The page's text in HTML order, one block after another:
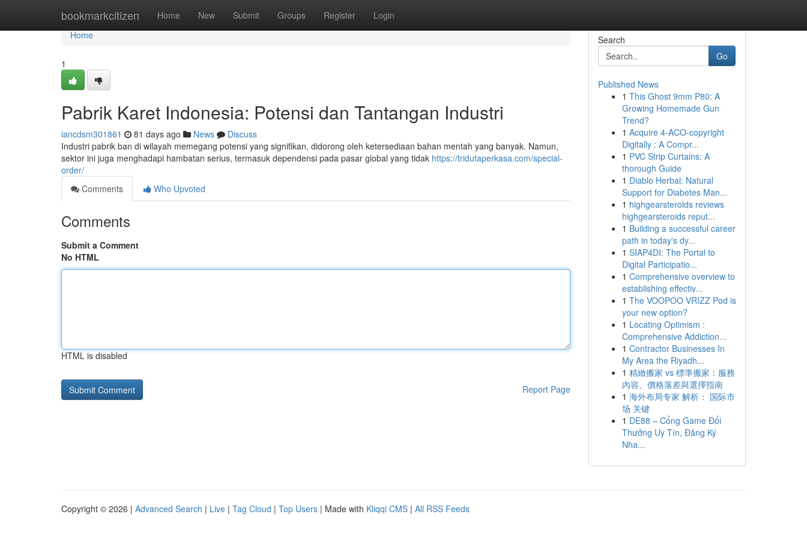
bookmarkcitizen Home New Submit Groups Register Login
Home
Home
1
Pabrik Karet Indonesia: Potensi dan Tantangan Industri
iancdsm301861 81 days ago News
Discuss
Industri pabrik ban di wilayah memegang potensi yang signifikan, didorong oleh ketersediaan bahan mentah yang banyak. Namun,
sektor ini juga menghadapi hambatan serius, termasuk dependensi pada pasar global yang tidak https://tridutaperkasa.com/special-
order/
Comments
Who Upvoted
Comments
Submit a Comment
No HTML
HTML is disabled
Report Page
Search
Go
Published News
1 This Ghost 9mm P80: A
Growing Homemade Gun
Trend?
1 Acquire 4-ACO-copyright
Digitally : A Compr...
1 PVC Strip Curtains: A
thorough Guide
1 Diablo Herbal: Natural
Support for Diabetes Man...
1 highgearsteroids reviews
highgearsteroids reput...
1 Building a successful career
path in today's dy...
1 SIAP4DI: The Portal to
Digital Participatio...
1 Comprehensive overview to
establishing effectiv...
1 The VOOPOO VRIZZ Pod is
your new option?
1 Locating Optimism :
Comprehensive Addiction...
1 Contractor Businesses In
My Area the Riyadh...
1 精緻搬家 vs 標準搬家：服務
內容、價格落差與選擇指南
1 海外布局专家 解析： 国际市
场 关键
1 DE88 – Cổng Game Đổi
Thưởng Uy Tín, Đăng Ký
Nha...
Copyright © 2026 | Advanced Search | Live | Tag Cloud | Top Users | Made with Kliqqi CMS | All RSS Feeds